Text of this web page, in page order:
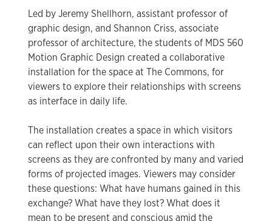
Led by Jeremy Shellhorn, assistant professor of
graphic design, and Shannon Criss, associate
professor of architecture, the students of MDS 560
Motion Graphic Design created a collaborative
installation for the space at The Commons, for
viewers to explore their relationships with screens
as interface in daily life.
The installation creates a space in which visitors
can reflect upon their own interactions with
screens as they are confronted by many and varied
forms of projected images. Viewers may consider
these questions: What have humans gained in this
exchange? What have they lost? What does it
mean to be present and conscious amid the